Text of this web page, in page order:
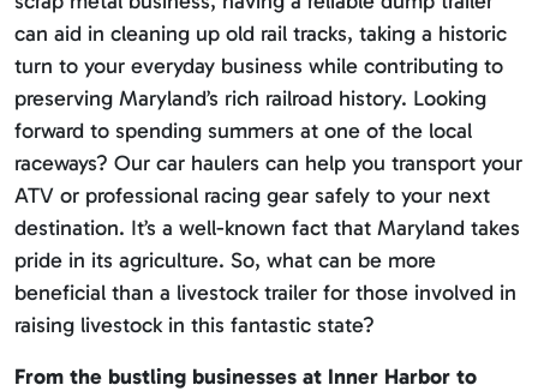
can aid in cleaning up old rail tracks, taking a historic
turn to your everyday business while contributing to
preserving Maryland’s rich railroad history. Looking
forward to spending summers at one of the local
raceways? Our car haulers can help you transport your
ATV or professional racing gear safely to your next
destination. It’s a well-known fact that Maryland takes
pride in its agriculture. So, what can be more
beneficial than a livestock trailer for those involved in
raising livestock in this fantastic state?
From the bustling businesses at Inner Harbor to